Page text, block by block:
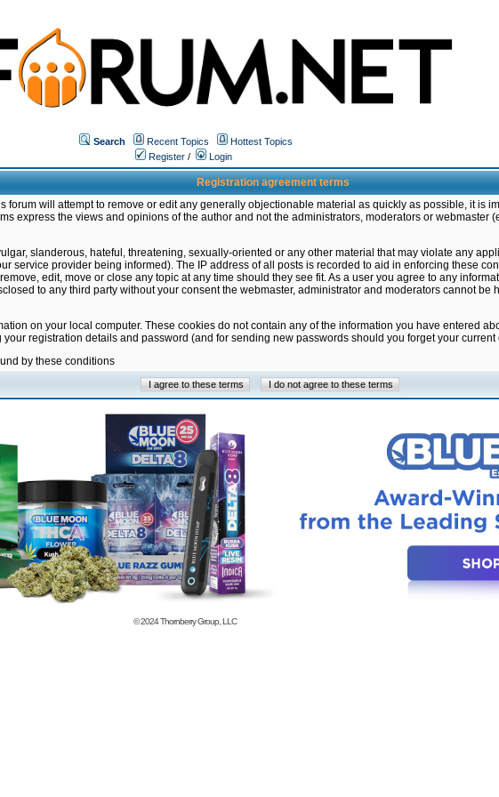
Search Recent Topics
Hottest Topics
Register / Login
Registration agreement terms
forum will attempt to remove or edit any generally objectionable material as quickly as possible, it is
express the views and opinions of the author and not the administrators, moderators or webmaster
slanderous, hateful, threatening, sexually-oriented or any other material that may violate any
service provider being informed). The IP address of all posts is recorded to aid in enforcing these
edit, move or close any topic at any time should they see fit. As a user you agree to any
to any third party without your consent the webmaster, administrator and moderators cannot be
on your local computer. These cookies do not contain any of the information you have entered
registration details and password (and for sending new passwords should you forget your current
by these conditions
© 2024Thornberry Group, LLC